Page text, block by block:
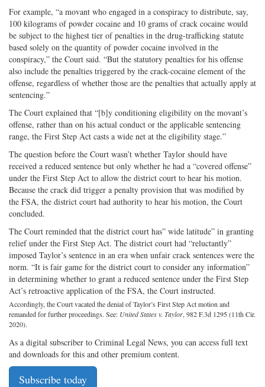
For example, “a movant who engaged in a conspiracy to distribute, say,
100 kilograms of powder cocaine and 10 grams of crack cocaine would
be subject to the highest tier of penalties in the drug-trafficking statute
based solely on the quantity of powder cocaine involved in the
conspiracy,” the Court said. “But the statutory penalties for his offense
also include the penalties triggered by the crack-cocaine element of the
offense, regardless of whether those are the penalties that actually apply at
sentencing.”
The Court explained that “[b]y conditioning eligibility on the movant’s
offense, rather than on his actual conduct or the applicable sentencing
range, the First Step Act casts a wide net at the eligibility stage.”
The question before the Court wasn’t whether Taylor should have
received a reduced sentence but only whether he had a “covered offense”
under the First Step Act to allow the district court to hear his motion.
Because the crack did trigger a penalty provision that was modified by
the FSA, the district court had authority to hear his motion, the Court
concluded.
The Court reminded that the district court has” wide latitude” in granting
relief under the First Step Act. The district court had “reluctantly”
imposed Taylor’s sentence in an era when unfair crack sentences were the
norm. “It is fair game for the district court to consider any information”
in determining whether to grant a reduced sentence under the First Step
Act’s retroactive application of the FSA, the Court instructed.
Accordingly, the Court vacated the denial of Taylor’s First Step Act motion and
remanded for further proceedings. See: United States v. Taylor, 982 F.3d 1295 (11th Cir.
2020).
As a digital subscriber to Criminal Legal News, you can access full text
and downloads for this and other premium content.
Subscribe today